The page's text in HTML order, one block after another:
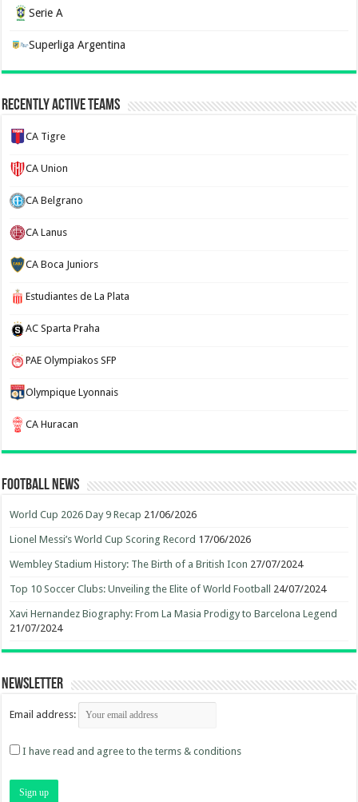
Serie A
Superliga Argentina
Recently Active Teams
CA Tigre
CA Union
CA Belgrano
CA Lanus
CA Boca Juniors
Estudiantes de La Plata
AC Sparta Praha
PAE Olympiakos SFP
Olympique Lyonnais
CA Huracan
Football News
World Cup 2026 Day 9 Recap 21/06/2026
Lionel Messi’s World Cup Scoring Record 17/06/2026
Wembley Stadium History: The Birth of a British Icon 27/07/2024
Top 10 Soccer Clubs: Unveiling the Elite of World Football 24/07/2024
Xavi Hernandez Biography: From La Masia Prodigy to Barcelona Legend
21/07/2024
Newsletter
Email address:
I have read and agree to the terms & conditions